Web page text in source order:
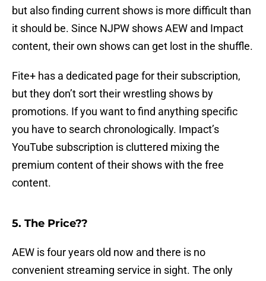
but also finding current shows is more difficult than
it should be. Since NJPW shows AEW and Impact
content, their own shows can get lost in the shuffle.
Fite+ has a dedicated page for their subscription,
but they don’t sort their wrestling shows by
promotions. If you want to find anything specific
you have to search chronologically. Impact’s
YouTube subscription is cluttered mixing the
premium content of their shows with the free
content.
5. The Price??
AEW is four years old now and there is no
convenient streaming service in sight. The only